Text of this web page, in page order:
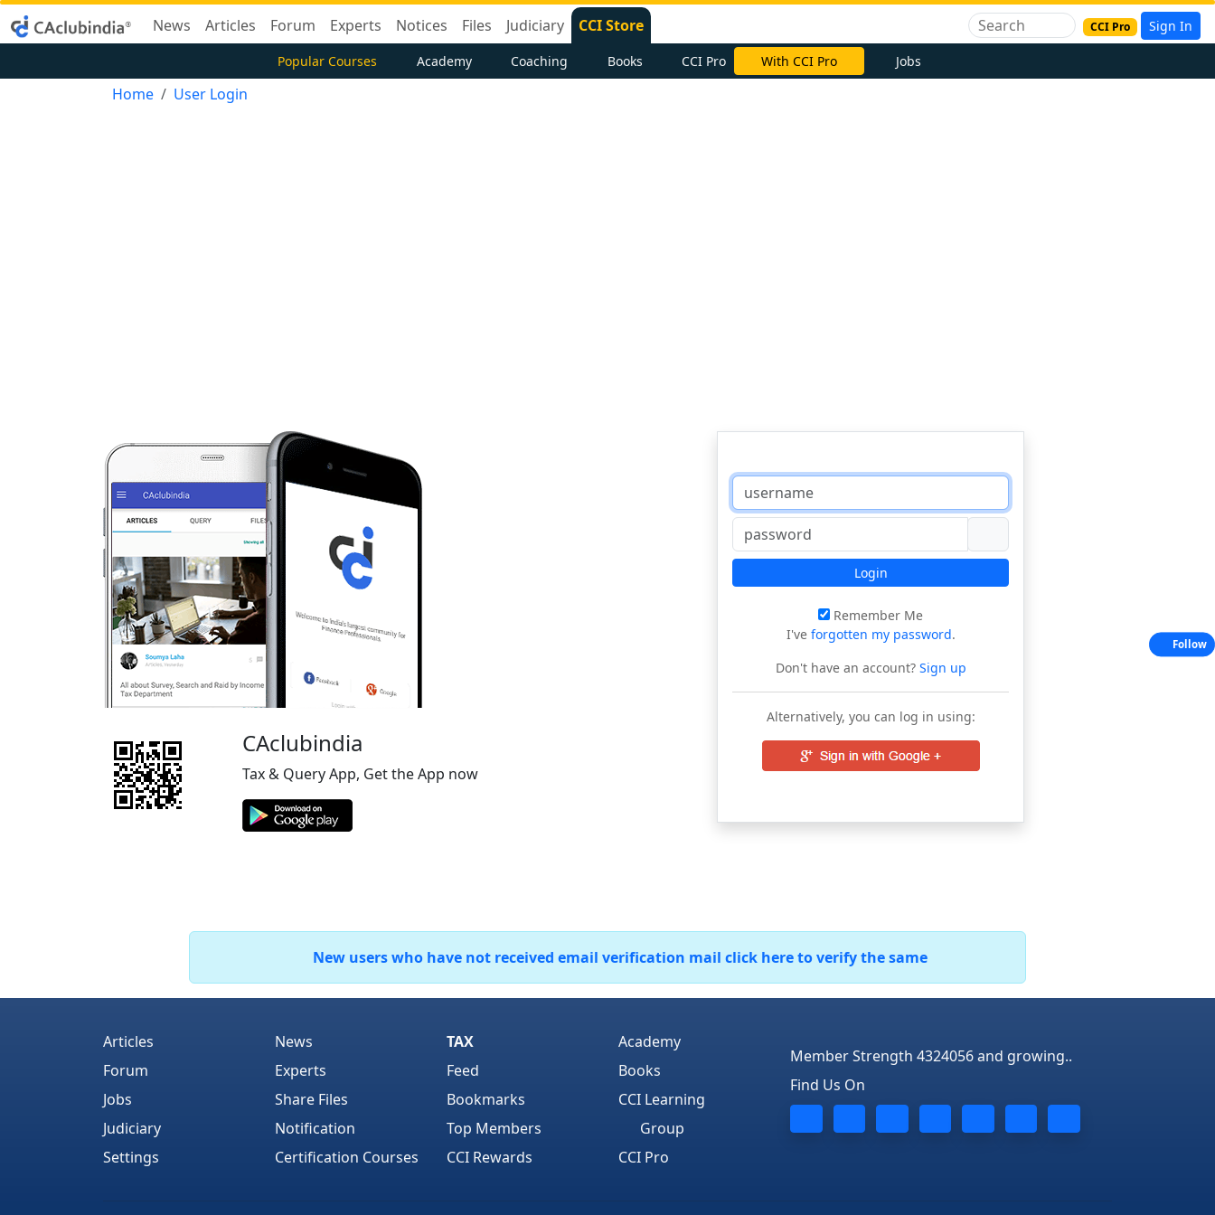
News Articles Forum Experts Notices Files Judiciary CCI Store CCI Pro Sign In
Popular Courses Academy Coaching Books CCI Pro With CCI Pro Jobs
Home User Login
CAclubindia
Tax & Query App, Get the App now
Login
Remember Me
I've forgotten my password.
Don't have an account?Sign up
Alternatively, you can log in using:
New users who have not received email verification mail click here to verify the same
Articles
Forum
Jobs
Judiciary
Settings
News
Experts
Share Files
Notification
Certification Courses
TAX
Feed
Bookmarks
Top Members
CCI Rewards
Academy
Books
CCI Learning
Group
CCI Pro
Member Strength 4324056 and growing..
Find Us On
Follow